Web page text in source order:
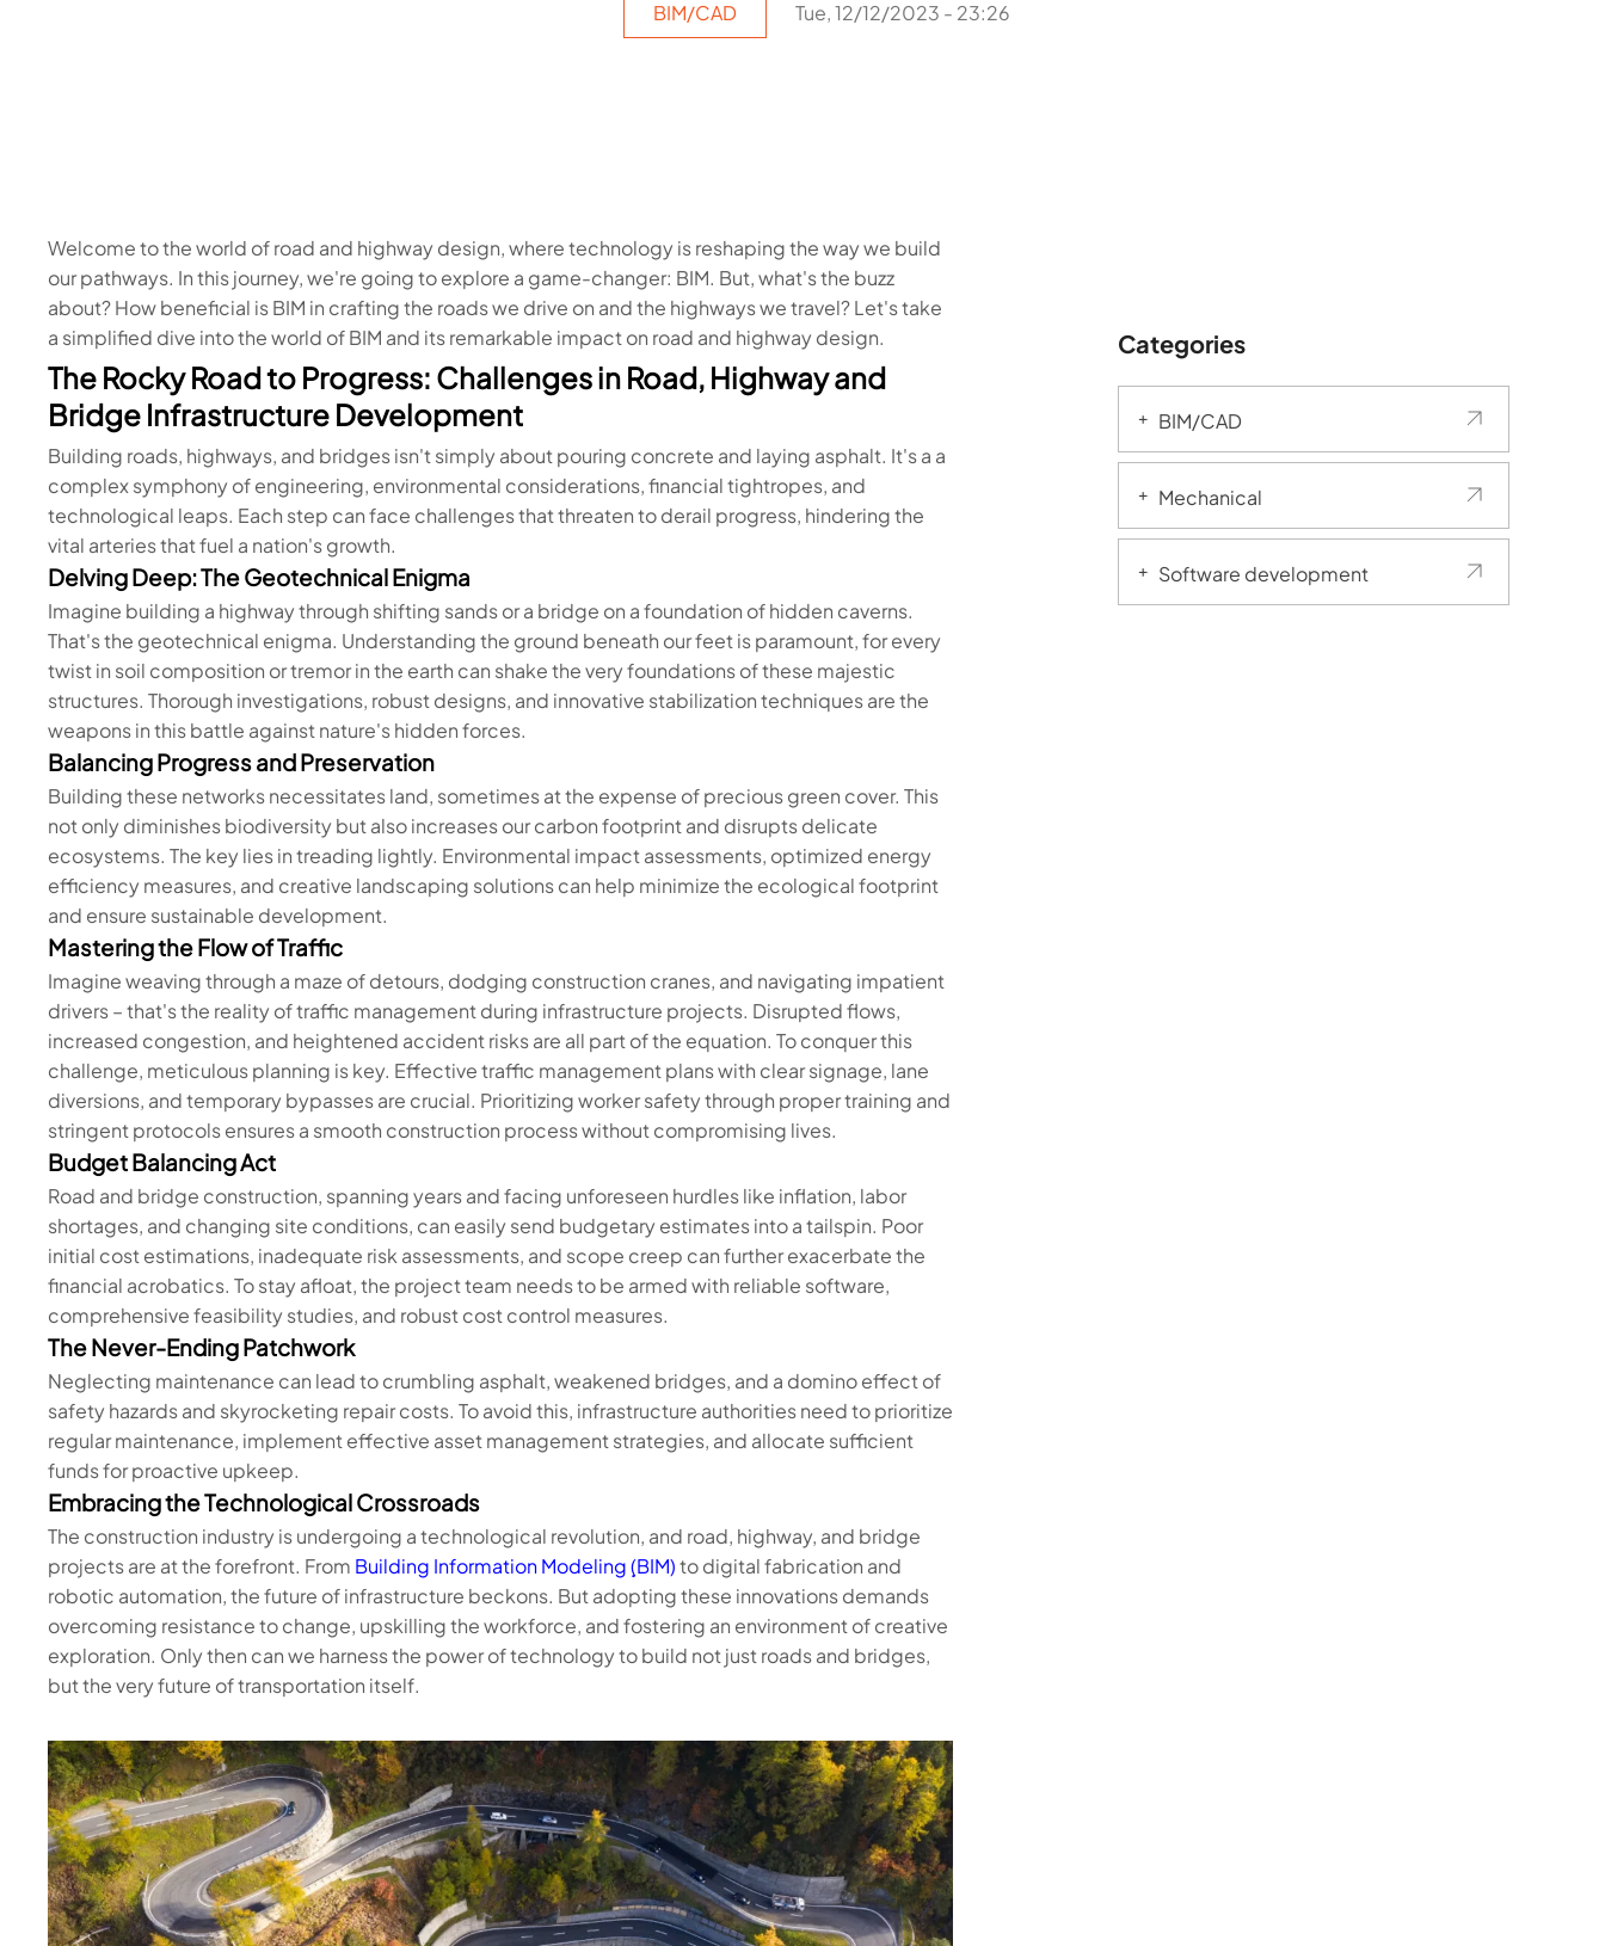
BIM/CAD Tue, 12/12/2023 - 23:26
Welcome to the world of road and highway design, where technology is reshaping the way we build
our pathways. In this journey, we're going to explore a game-changer: BIM. But, what's the buzz
about? How beneficial is BIM in crafting the roads we drive on and the highways we travel? Let's take
a simplified dive into the world of BIM and its remarkable impact on road and highway design.
The Rocky Road to Progress: Challenges in Road, Highway and
Bridge Infrastructure Development
Building roads, highways, and bridges isn't simply about pouring concrete and laying asphalt. It's a a
complex symphony of engineering, environmental considerations, financial tightropes, and
technological leaps. Each step can face challenges that threaten to derail progress, hindering the
vital arteries that fuel a nation's growth.
Delving Deep: The Geotechnical Enigma
Imagine building a highway through shifting sands or a bridge on a foundation of hidden caverns.
That's the geotechnical enigma. Understanding the ground beneath our feet is paramount, for every
twist in soil composition or tremor in the earth can shake the very foundations of these majestic
structures. Thorough investigations, robust designs, and innovative stabilization techniques are the
weapons in this battle against nature's hidden forces.
Balancing Progress and Preservation
Building these networks necessitates land, sometimes at the expense of precious green cover. This
not only diminishes biodiversity but also increases our carbon footprint and disrupts delicate
ecosystems. The key lies in treading lightly. Environmental impact assessments, optimized energy
efficiency measures, and creative landscaping solutions can help minimize the ecological footprint
and ensure sustainable development.
Mastering the Flow of Traffic
Imagine weaving through a maze of detours, dodging construction cranes, and navigating impatient
drivers – that's the reality of traffic management during infrastructure projects. Disrupted flows,
increased congestion, and heightened accident risks are all part of the equation. To conquer this
challenge, meticulous planning is key. Effective traffic management plans with clear signage, lane
diversions, and temporary bypasses are crucial. Prioritizing worker safety through proper training and
stringent protocols ensures a smooth construction process without compromising lives.
Budget Balancing Act
Road and bridge construction, spanning years and facing unforeseen hurdles like inflation, labor
shortages, and changing site conditions, can easily send budgetary estimates into a tailspin. Poor
initial cost estimations, inadequate risk assessments, and scope creep can further exacerbate the
financial acrobatics. To stay afloat, the project team needs to be armed with reliable software,
comprehensive feasibility studies, and robust cost control measures.
The Never-Ending Patchwork
Neglecting maintenance can lead to crumbling asphalt, weakened bridges, and a domino effect of
safety hazards and skyrocketing repair costs. To avoid this, infrastructure authorities need to prioritize
regular maintenance, implement effective asset management strategies, and allocate sufficient
funds for proactive upkeep.
Embracing the Technological Crossroads
The construction industry is undergoing a technological revolution, and road, highway, and bridge
projects are at the forefront. From Building Information Modeling ̣̣(BIM)to digital fabrication and
robotic automation, the future of infrastructure beckons. But adopting these innovations demands
overcoming resistance to change, upskilling the workforce, and fostering an environment of creative
exploration. Only then can we harness the power of technology to build not just roads and bridges,
but the very future of transportation itself.
Categories
BIM/CAD
Mechanical
Software development